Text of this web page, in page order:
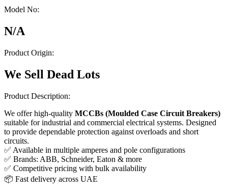
Model No:
N/A
Product Origin:
We Sell Dead Lots
Product Description:
We offer high-quality MCCBs (Moulded Case Circuit Breakers)
suitable for industrial and commercial electrical systems. Designed
to provide dependable protection against overloads and short
circuits.
✅ Available in multiple amperes and pole configurations
✅ Brands: ABB, Schneider, Eaton & more
✅ Competitive pricing with bulk availability
📦 Fast delivery across UAE